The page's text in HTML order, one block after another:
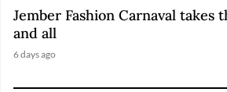
Jember Fashion Carnaval takes
and all
6 days ago